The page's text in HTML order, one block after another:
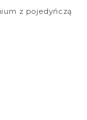
z pojedyńczą